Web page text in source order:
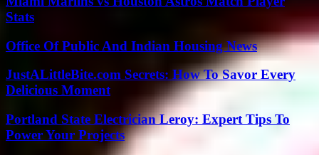
Stats
Office Of Public And Indian Housing News
JustALittleBite.com Secrets: How To Savor Every
Delicious Moment
Portland State Electrician Leroy: Expert Tips To
Power Your Projects